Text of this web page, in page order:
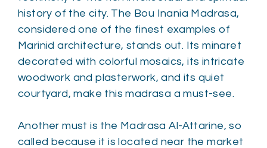
history of the city. The Bou Inania Madrasa,
considered one of the finest examples of
Marinid architecture, stands out. Its minaret
decorated with colorful mosaics, its intricate
woodwork and plasterwork, and its quiet
courtyard, make this madrasa a must-see.
Another must is the Madrasa Al-Attarine, so
called because it is located near the market